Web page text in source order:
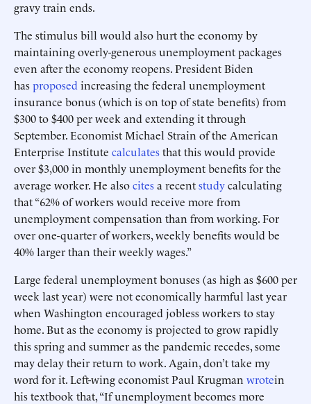
gravy train ends.
The stimulus bill would also hurt the economy by
maintaining overly-generous unemployment packages
even after the economy reopens. President Biden
hasproposed increasing the federal unemployment
insurance bonus (which is on top of state benefits) from
$300 to $400 per week and extending it through
September. Economist Michael Strain of the American
Enterprise Institute calculatesthat this would provide
over $3,000 in monthly unemployment benefits for the
average worker. He alsocitesa recentstudycalculating
that “62% of workers would receive more from
unemployment compensation than from working. For
over one-quarter of workers, weekly benefits would be
40% larger than their weekly wages.”
Large federal unemployment bonuses (as high as $600 per
week last year) were not economically harmful last year
when Washington encouraged jobless workers to stay
home. But as the economy is projected to grow rapidly
this spring and summer as the pandemic recedes, some
may delay their return to work. Again, don’t take my
word for it. Left-wing economist Paul Krugman wrotein
his textbook that, “If unemployment becomes more